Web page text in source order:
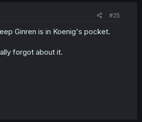
#25
Ginren is in Koenig's pocket.
forgot about it.